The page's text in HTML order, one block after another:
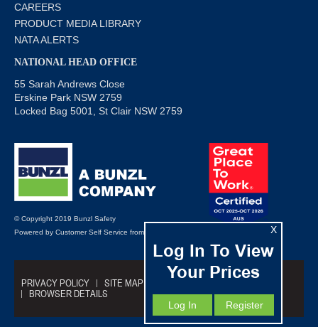
Log In To View
Your Prices
X
Log In Register
CAREERS
PRODUCT MEDIA LIBRARY
NATA ALERTS
NATIONAL HEAD OFFICE
55 Sarah Andrews Close
Erskine Park NSW 2759
Locked Bag 5001, St Clair NSW 2759
© Copyright 2019 Bunzl Safety
Powered by Customer Self Service from
PRIVACY POLICY SITE MAP
BROWSER DETAILS